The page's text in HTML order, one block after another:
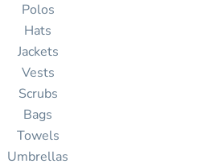
Polos
Hats
Jackets
Vests
Scrubs
Bags
Towels
Umbrellas